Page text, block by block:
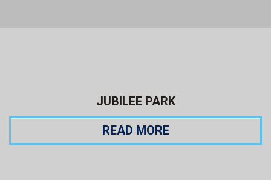
JUBILEE PARK
READ MORE